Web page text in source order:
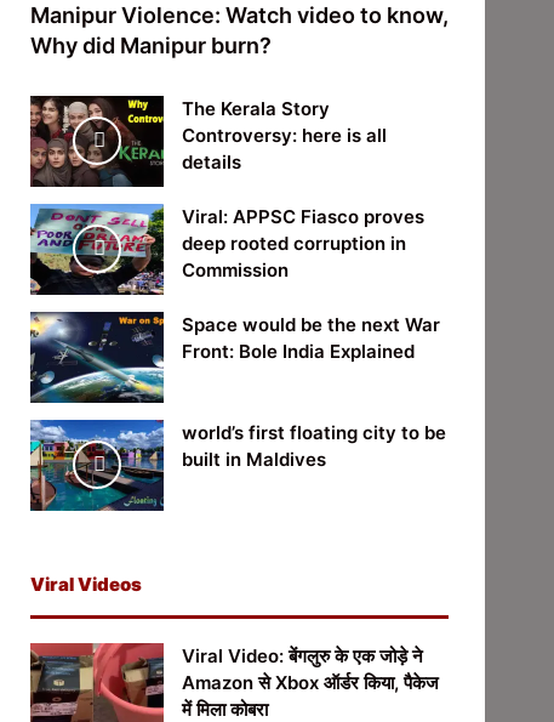
Manipur Violence: Watch video to know,
Why did Manipur burn?
The Kerala Story
Controversy: here is all
details
Viral: APPSC Fiasco proves
deep rooted corruption in
Commission
Space would be the next War
Front: Bole India Explained
world’s first floating city to be
built in Maldives
Viral Videos
Viral Video: बेंगलुरु के एक जोड़े ने
Amazon से Xbox ऑर्डर किया, पैकेज
में मिला कोबरा